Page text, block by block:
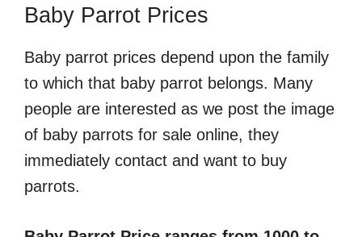
Baby Parrot Prices
Baby parrot prices depend upon the family
to which that baby parrot belongs. Many
people are interested as we post the image
of baby parrots for sale online, they
immediately contact and want to buy
parrots.